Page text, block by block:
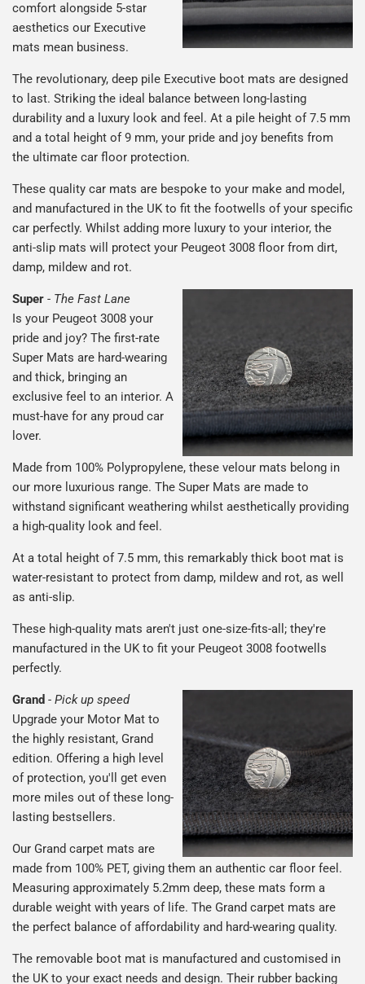
comfort alongside 5-star
aesthetics our Executive
mats mean business.
The revolutionary, deep pile Executive boot mats are designed
to last. Striking the ideal balance between long-lasting
durability and a luxury look and feel. At a pile height of 7.5 mm
and a total height of 9 mm, your pride and joy benefits from
the ultimate car floor protection.
These quality car mats are bespoke to your make and model,
and manufactured in the UK to fit the footwells of your specific
car perfectly. Whilst adding more luxury to your interior, the
anti-slip mats will protect your Peugeot 3008 floor from dirt,
damp, mildew and rot.
Super - The Fast Lane
Is your Peugeot 3008 your
pride and joy? The first-rate
Super Mats are hard-wearing
and thick, bringing an
exclusive feel to an interior. A
must-have for any proud car
lover.
Made from 100% Polypropylene, these velour mats belong in
our more luxurious range. The Super Mats are made to
withstand significant weathering whilst aesthetically providing
a high-quality look and feel.
At a total height of 7.5 mm, this remarkably thick boot mat is
water-resistant to protect from damp, mildew and rot, as well
as anti-slip.
These high-quality mats aren't just one-size-fits-all; they're
manufactured in the UK to fit your Peugeot 3008 footwells
perfectly.
Grand - Pick up speed
Upgrade your Motor Mat to
the highly resistant, Grand
edition. Offering a high level
of protection, you'll get even
more miles out of these long-
lasting bestsellers.
Our Grand carpet mats are
made from 100% PET, giving them an authentic car floor feel.
Measuring approximately 5.2mm deep, these mats form a
durable weight with years of life. The Grand carpet mats are
the perfect balance of affordability and hard-wearing quality.
The removable boot mat is manufactured and customised in
the UK to your exact needs and design. Their rubber backing